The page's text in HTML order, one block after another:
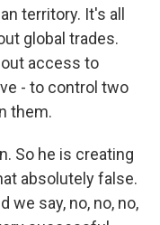
territory. It's all
global trades.
access to
- to control two
them.
So he is creating
absolutely false.
we say, no, no, no,